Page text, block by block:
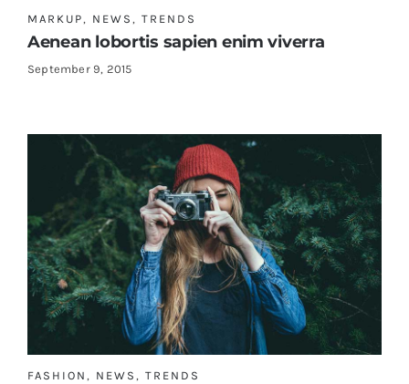
Shop Now!
MARKUP , NEWS , TRENDS
Aenean lobortis sapien enim viverra
September 9, 2015
FASHION , NEWS , TRENDS